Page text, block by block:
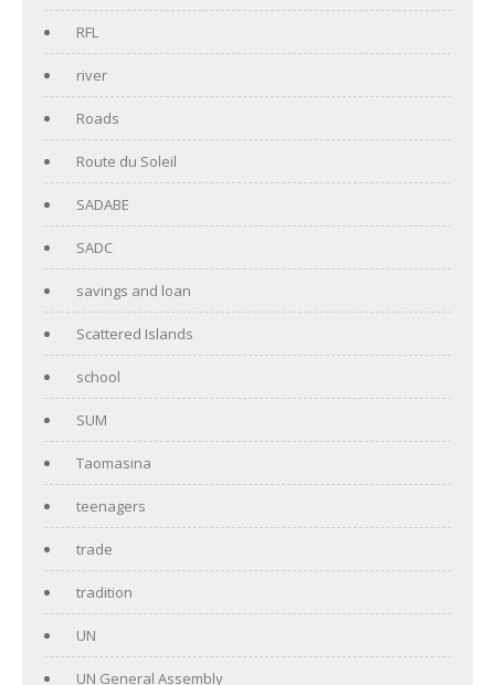
RFL
river
Roads
Route du Soleil
SADABE
SADC
savings and loan
Scattered Islands
school
SUM
Taomasina
teenagers
trade
tradition
UN
UN General Assembly